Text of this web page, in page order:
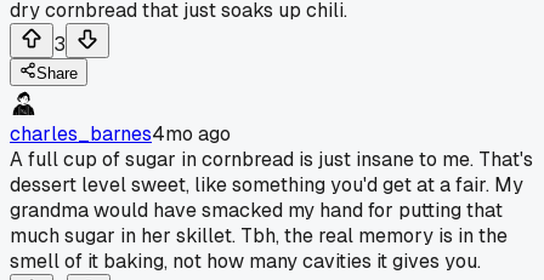
dry cornbread that just soaks up chili.
3
Share
charles_barnes4mo ago
A full cup of sugar in cornbread is just insane to me. That's
dessert level sweet, like something you'd get at a fair. My
grandma would have smacked my hand for putting that
much sugar in her skillet. Tbh, the real memory is in the
smell of it baking, not how many cavities it gives you.